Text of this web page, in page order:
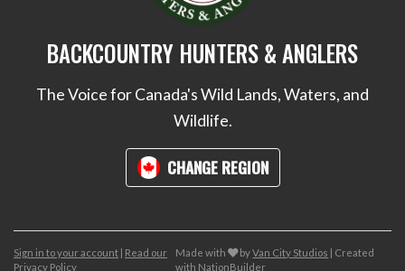
BACKCOUNTRY HUNTERS & ANGLERS
The Voice for Canada's Wild Lands, Waters, and
Wildlife.
CHANGE REGION
Sign in to your account | Read our
Privacy Policy
Made with care
byVan City Studios | Created
with NationBuilder